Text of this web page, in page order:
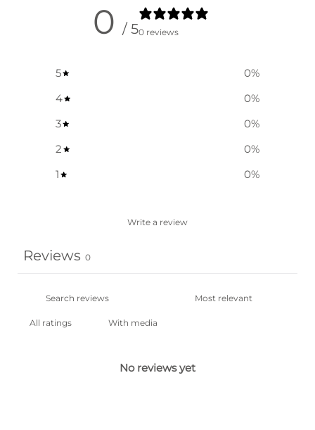
0 / 50 reviews
5 0%
4
0%
3
0%
2
0%
1
0%
Write a review
Reviews 0
With media
No reviews yet